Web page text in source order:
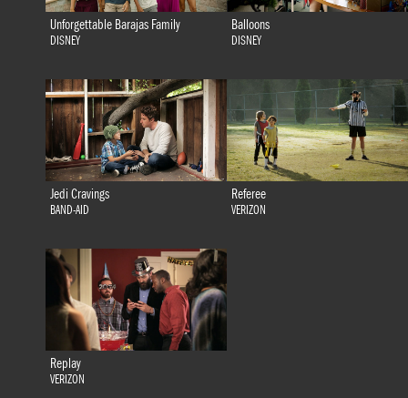
Unforgettable Barajas Family
DISNEY
Balloons
DISNEY
Jedi Cravings
BAND-AID
Referee
VERIZON
Replay
VERIZON